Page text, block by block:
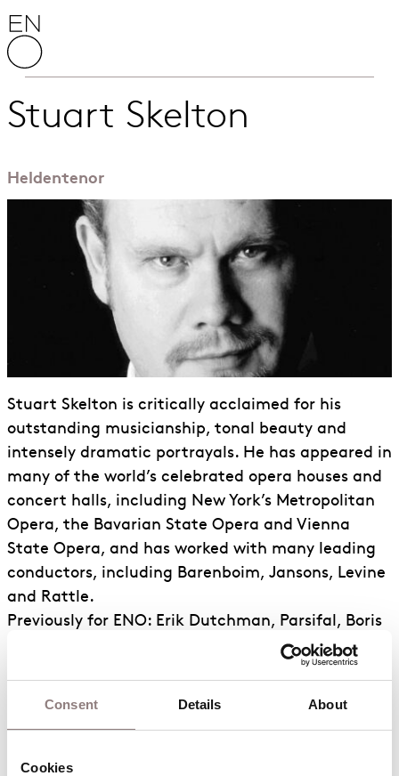
Consent Details About
Cookies
Skip to content
English National Opera
Stuart Skelton
Heldentenor
Stuart Skelton is critically acclaimed for his
outstanding musicianship, tonal beauty and
intensely dramatic portrayals. He has appeared in
many of the world’s celebrated opera houses and
concert halls, including New York’s Metropolitan
Opera, the Bavarian State Opera and Vienna
State Opera, and has worked with many leading
conductors, including Barenboim, Jansons, Levine
and Rattle.
Previously for ENO: Erik Dutchman, Parsifal, Boris
Katya, Laca Jenůfa, Peter Grimes (also BBC
Career Highlights
Notable engagements elsewhere: Lohengrin